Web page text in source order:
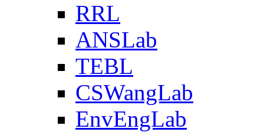
RRL
ANSLab
TEBL
CSWangLab
EnvEngLab